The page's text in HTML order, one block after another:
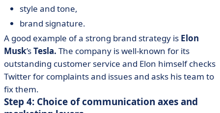
style and tone,
brand signature.
A good example of a strong brand strategy is Elon
Musk’sTesla. The company is well-known for its
outstanding customer service and Elon himself checks
Twitter for complaints and issues and asks his team to
fix them.
Step 4: Choice of communication axes and